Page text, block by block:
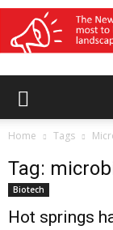
Home Tags
Tag:
Biotech
Hot springs